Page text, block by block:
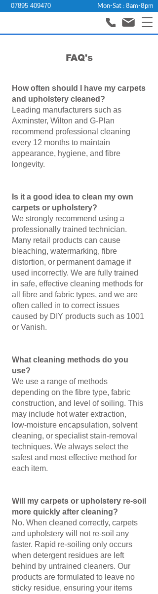
07895 409470 Mon-Sat : 8am-8pm
FAQ's
How often should I have my carpets
and upholstery cleaned?
Leading manufacturers such as
Axminster, Wilton and G‑Plan
recommend professional cleaning
every 12 months to maintain
appearance, hygiene, and fibre
longevity.
Is it a good idea to clean my own
carpets or upholstery?
We strongly recommend using a
professionally trained technician.
Many retail products can cause
bleaching, watermarking, fibre
distortion, or permanent damage if
used incorrectly. We are fully trained
in safe, effective cleaning methods for
all fibre and fabric types, and we are
often called in to correct issues
caused by DIY products such as 1001
or Vanish.
What cleaning methods do you
use?
We use a range of methods
depending on the fibre type, fabric
construction, and level of soiling. This
may include hot water extraction,
low‑moisture encapsulation, solvent
cleaning, or specialist stain‑removal
techniques. We always select the
safest and most effective method for
each item.
Will my carpets or upholstery re‑soil
more quickly after cleaning?
No. When cleaned correctly, carpets
and upholstery will not re‑soil any
faster. Rapid re‑soiling only occurs
when detergent residues are left
behind by untrained cleaners. Our
products are formulated to leave no
sticky residue, ensuring your items